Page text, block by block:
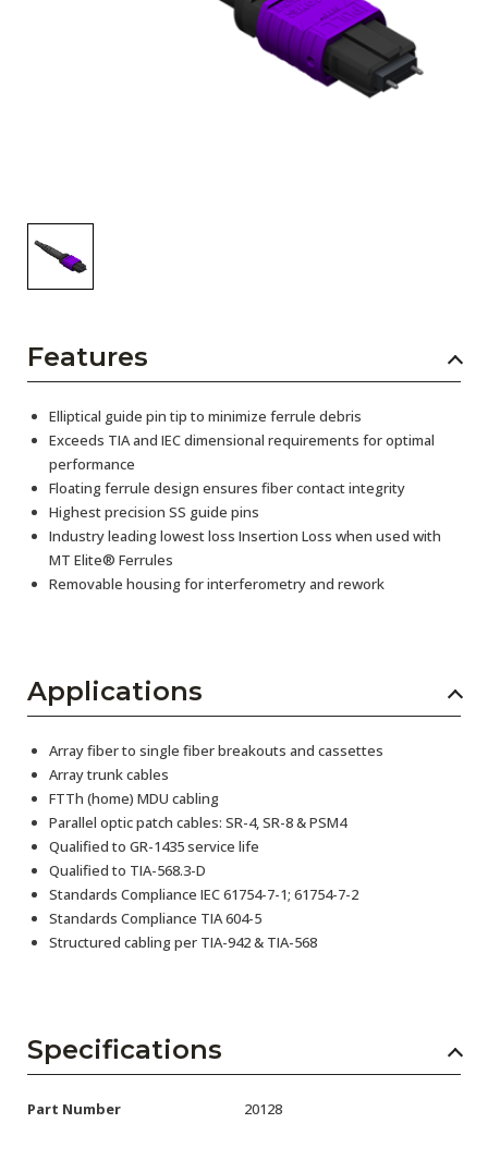
Features
Elliptical guide pin tip to minimize ferrule debris
Exceeds TIA and IEC dimensional requirements for optimal
performance
Floating ferrule design ensures fiber contact integrity
Highest precision SS guide pins
Industry leading lowest loss Insertion Loss when used with
MT Elite® Ferrules
Removable housing for interferometry and rework
Applications
Array fiber to single fiber breakouts and cassettes
Array trunk cables
FTTh (home) MDU cabling
Parallel optic patch cables: SR-4, SR-8 & PSM4
Qualified to GR-1435 service life
Qualified to TIA-568.3-D
Standards Compliance IEC 61754-7-1; 61754-7-2
Standards Compliance TIA 604-5
Structured cabling per TIA-942 & TIA-568
Specifications
Part Number 20128